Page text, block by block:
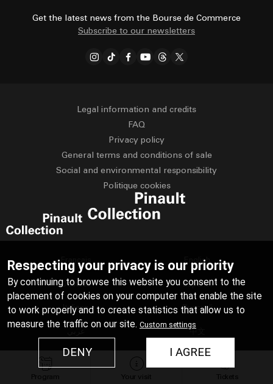
Get the latest news from the Bourse de Commerce
Subscribe to our newsletters
Legal information and credits
FAQ
Privacy policy
General terms and conditions of sale
Social and environmental responsibility
Politique cookies
English
Deutsch Español
Italiano Русский
中文
日本語
Program Your visit Tickets
Respecting your privacy is our priority
By continuing to browse this website you consent to the
placement of cookies on your computer that enable the site
to work properly and to create statistics that allow us to
measure the traffic on our site. Custom settings
I AGREE
DENY